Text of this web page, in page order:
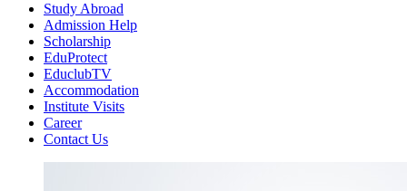
Study Abroad
Admission Help
Scholarship
EduProtect
EduclubTV
Accommodation
Institute Visits
Career
Contact Us